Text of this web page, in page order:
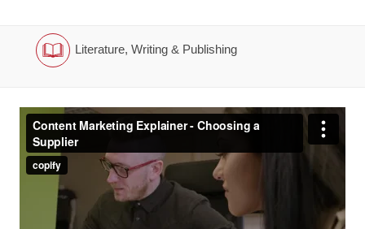
Literature, Writing & Publishing